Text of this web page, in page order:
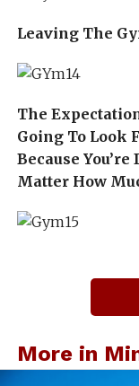
Leaving The
The
Going To Look
Because
Matter How
More in